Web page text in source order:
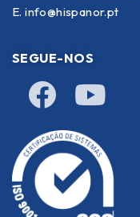
E. info@hispanor.pt
SEGUE-NOS